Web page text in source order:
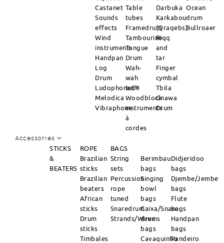
Castanet
Sounds
effects
Wind
instruments
Handpan
Log
Drum
Ludophones™
Melodica
Vibraphone
Table
tubes
Framedrum
Tambourine
Tongue
Drum
Wah-
wah
tube
Woodblock
instruments
à
cordes
Darbuka
Karkabou
(Qraqebs)
Riqq
and
tar
Finger
cymbal
Tbila
Gnawa
Drum
Ocean
drum
Bullroaer
Accessories
STICKS
&
BEATERS
ROPE
BAGS
Brazilian
sticks
Brazilian
beaters
African
sticks
Drum
sticks
Timbales
String
sets
Percussion
rope
tuned
Snaredrum
Strands/Wires
Berimbau
bags
Singing
bowl
bags
Caixa/Snare-
drums
bags
Cavaquinho
Didjeridoo
bags
Djembe/Jembe
bags
Flute
bags
Handpan
bags
Pandeiro